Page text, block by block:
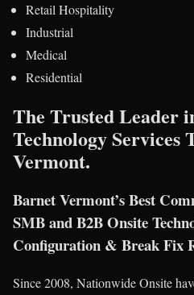
Retail Hospitality
Industrial
Medical
Residential
The Trusted Leader
Technology
Vermont.
Barnet Vermont’s Best
SMB and B2B Onsite
Configuration & Break Fix
Since 2008, Nationwide Onsite